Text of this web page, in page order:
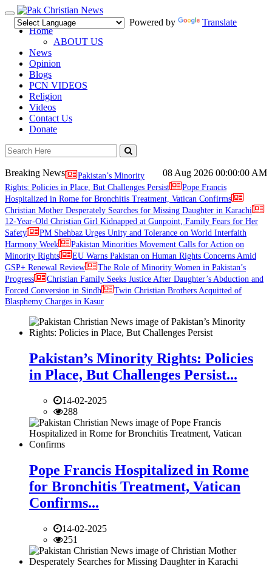
Toggle
navigation
Powered by
Translate
Home
ABOUT US
News
Opinion
Blogs
PCN VIDEOS
Religion
Videos
Contact Us
Donate
08 Aug 2026 00:00:00 AM
Breaking News
Pakistan’s Minority
Rights: Policies in Place, But Challenges Persist
Pope Francis
Hospitalized in Rome for Bronchitis Treatment, Vatican Confirms
Christian Mother Desperately Searches for Missing Daughter in Karachi
12-Year-Old Christian Girl Kidnapped at Gunpoint, Family Fears for Her
Safety
PM Shehbaz Urges Unity and Tolerance on World Interfaith
Harmony Week
Pakistan Minorities Movement Calls for Action on
Minority Rights
EU Warns Pakistan on Human Rights Concerns Amid
GSP+ Renewal Review
The Role of Minority Women in Pakistan’s
Progress
Christian Family Seeks Justice After Daughter’s Abduction and
Forced Conversion in Sindh
Twin Christian Brothers Acquitted of
Blasphemy Charges in Kasur
Pakistan’s Minority Rights: Policies
in Place, But Challenges Persist...
14-02-2025
288
Pope Francis Hospitalized in Rome
for Bronchitis Treatment, Vatican
Confirms...
14-02-2025
251